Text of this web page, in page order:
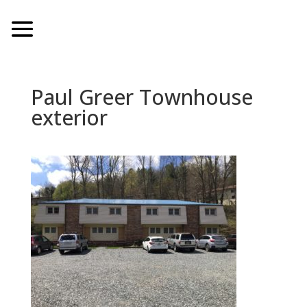
Paul Greer Townhouse
exterior